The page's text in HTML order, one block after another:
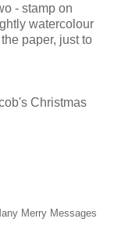
- stamp on
watercolour
paper, just to
Christmas
Merry Messages